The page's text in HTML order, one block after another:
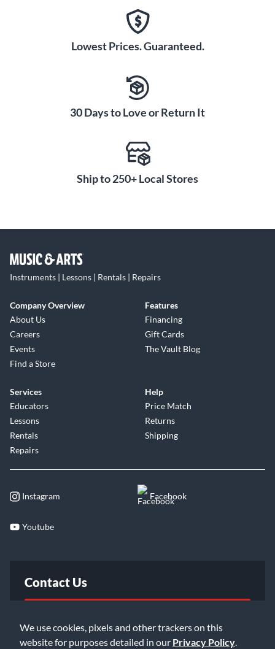
We use cookies, pixels and other trackers on this
website for purposes detailed in our Privacy Policy
Lowest Prices. Guaranteed.
30 Days to Love or Return It
Ship to 250+ Local Stores
Instruments | Lessons | Rentals | Repairs
Company Overview
About Us
Careers
Events
Find a Store
Features
Financing
Gift Cards
The Vault Blog
Services
Educators
Lessons
Rentals
Repairs
Help
Price Match
Returns
Shipping
Instagram Facebook
Youtube
Contact Us
Email Us